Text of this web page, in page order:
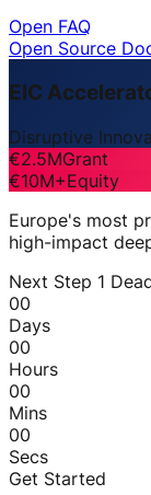
Open FAQ
Open Source
EIC
Disruptive
€2.5MGrant
€10M+Equity
Europe's most
high-impact
Next Step 1
00
Days
00
Hours
00
Mins
00
Secs
Get Started